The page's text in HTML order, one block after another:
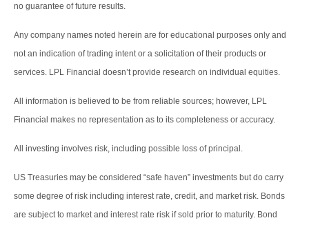
no guarantee of future results.
Any company names noted herein are for educational purposes only and
not an indication of trading intent or a solicitation of their products or
services. LPL Financial doesn’t provide research on individual equities.
All information is believed to be from reliable sources; however, LPL
Financial makes no representation as to its completeness or accuracy.
All investing involves risk, including possible loss of principal.
US Treasuries may be considered “safe haven” investments but do carry
some degree of risk including interest rate, credit, and market risk. Bonds
are subject to market and interest rate risk if sold prior to maturity. Bond